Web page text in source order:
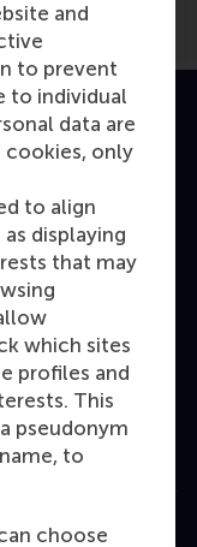
and
to prevent
to individual
data are
cookies, only
to align
displaying
that may
which sites
profiles and
This
pseudonym
to
choose